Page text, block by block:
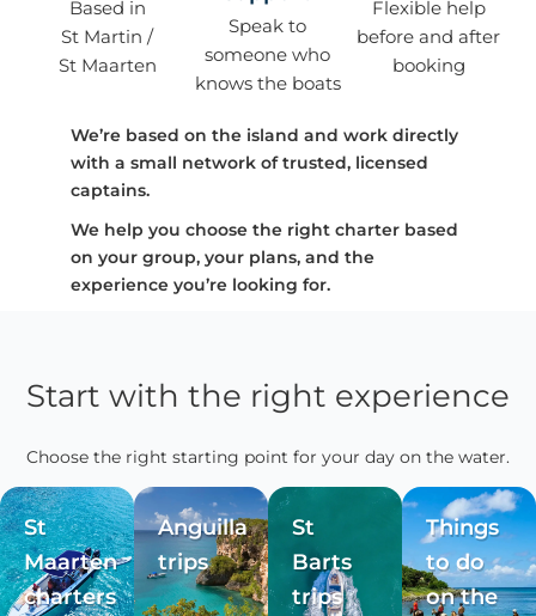
Based in
St Martin /
St Maarten
Speak to
someone who
knows the boats
Flexible help
before and after
booking
We’re based on the island and work directly
with a small network of trusted, licensed
captains.
We help you choose the right charter based
on your group, your plans, and the
experience you’re looking for.
Start with the right experience
Choose the right starting point for your day on the water.
St
Maarten
charters
Anguilla
trips
St
Barts
trips
Things
to do
on the